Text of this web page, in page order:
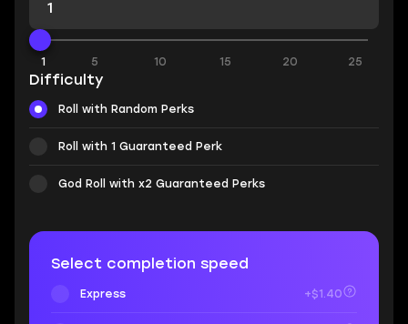
1 5 10 15 20 25
Difficulty
Roll with Random Perks
Roll with 1 Guaranteed Perk
God Roll with x2 Guaranteed Perks
Select completion speed
Express +$1.40